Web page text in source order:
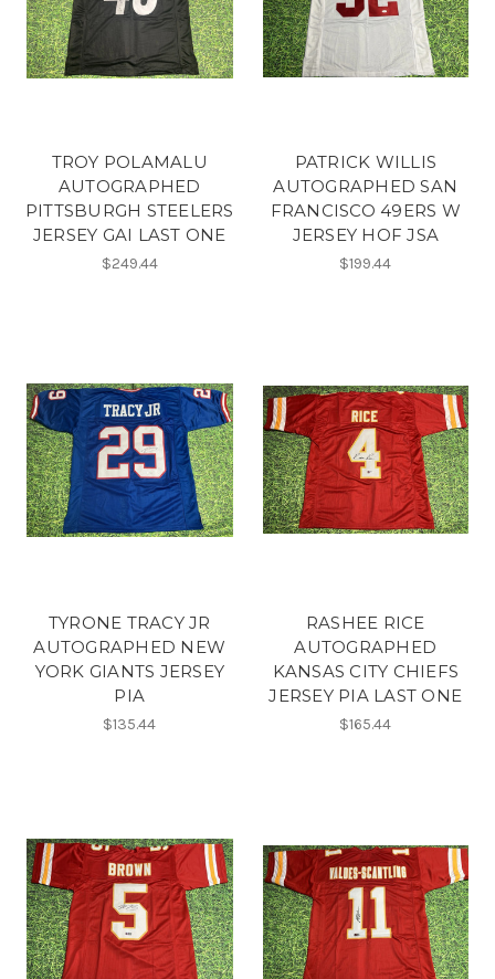
TROY POLAMALU
AUTOGRAPHED
PITTSBURGH STEELERS
JERSEY GAI LAST ONE
$249.44
PATRICK WILLIS
AUTOGRAPHED SAN
FRANCISCO 49ERS W
JERSEY HOF JSA
$199.44
TYRONE TRACY JR
AUTOGRAPHED NEW
YORK GIANTS JERSEY
PIA
$135.44
RASHEE RICE
AUTOGRAPHED
KANSAS CITY CHIEFS
JERSEY PIA LAST ONE
$165.44